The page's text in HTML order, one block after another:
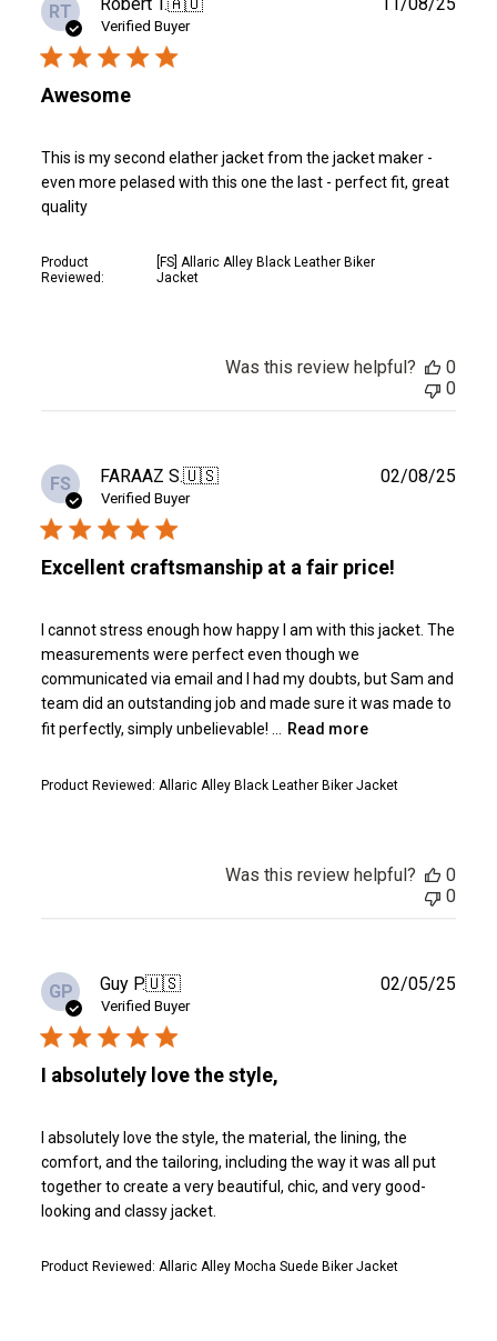
RT
Verified Buyer
Awesome
This is my second elather jacket from the jacket maker -
even more pelased with this one the last - perfect fit, great
quality
Product
Reviewed:
[FS] Allaric Alley Black Leather Biker
Jacket
Was this review helpful?
0
0
FS FARAAZ S.🇺🇸
Verified Buyer
Excellent craftsmanship at a fair price!
I cannot stress enough how happy I am with this jacket. The
measurements were perfect even though we
communicated via email and I had my doubts, but Sam and
team did an outstanding job and made sure it was made to
fit perfectly, simply unbelievable! ...
Read more
Product Reviewed: Allaric Alley Black Leather Biker Jacket
02/08/25
Was this review helpful?
0
0
GP Guy P.🇺🇸
Verified Buyer
I absolutely love the style,
I absolutely love the style, the material, the lining, the
comfort, and the tailoring, including the way it was all put
together to create a very beautiful, chic, and very good-
looking and classy jacket.
Product Reviewed: Allaric Alley Mocha Suede Biker Jacket
02/05/25